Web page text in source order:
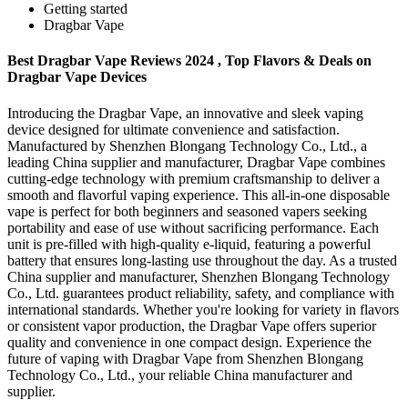
Getting started
Dragbar Vape
Best Dragbar Vape Reviews 2024 , Top Flavors & Deals on
Dragbar Vape Devices
Introducing the Dragbar Vape, an innovative and sleek vaping
device designed for ultimate convenience and satisfaction.
Manufactured by Shenzhen Blongang Technology Co., Ltd., a
leading China supplier and manufacturer, Dragbar Vape combines
cutting-edge technology with premium craftsmanship to deliver a
smooth and flavorful vaping experience. This all-in-one disposable
vape is perfect for both beginners and seasoned vapers seeking
portability and ease of use without sacrificing performance. Each
unit is pre-filled with high-quality e-liquid, featuring a powerful
battery that ensures long-lasting use throughout the day. As a trusted
China supplier and manufacturer, Shenzhen Blongang Technology
Co., Ltd. guarantees product reliability, safety, and compliance with
international standards. Whether you're looking for variety in flavors
or consistent vapor production, the Dragbar Vape offers superior
quality and convenience in one compact design. Experience the
future of vaping with Dragbar Vape from Shenzhen Blongang
Technology Co., Ltd., your reliable China manufacturer and
supplier.